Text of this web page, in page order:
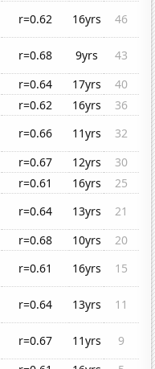
r=0.62 16yrs
46
r=0.68 9yrs
43
r=0.64 17yrs
40
r=0.62 16yrs
36
r=0.66 11yrs
32
r=0.67 12yrs
30
r=0.61 16yrs
25
r=0.64 13yrs
21
r=0.68 10yrs
20
r=0.61 16yrs
15
r=0.64 13yrs
11
r=0.67 11yrs
9